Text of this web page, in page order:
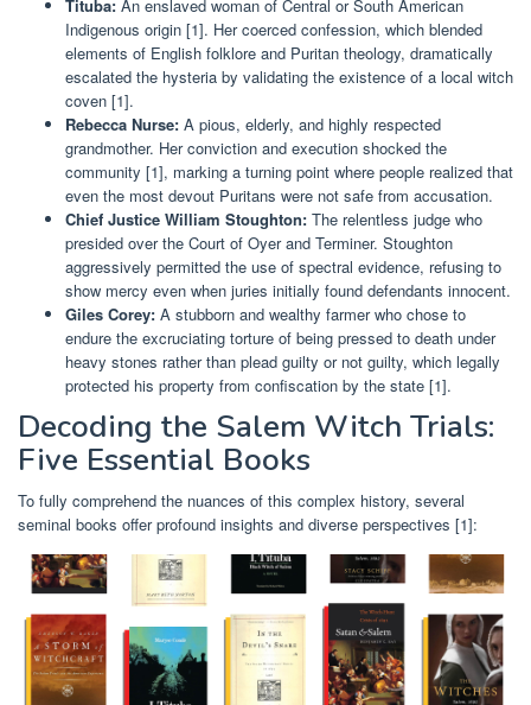
Tituba: An enslaved woman of Central or South American
Indigenous origin [1]. Her coerced confession, which blended
elements of English folklore and Puritan theology, dramatically
escalated the hysteria by validating the existence of a local witch
coven [1].
Rebecca Nurse: A pious, elderly, and highly respected
grandmother. Her conviction and execution shocked the
community [1], marking a turning point where people realized that
even the most devout Puritans were not safe from accusation.
Chief Justice William Stoughton: The relentless judge who
presided over the Court of Oyer and Terminer. Stoughton
aggressively permitted the use of spectral evidence, refusing to
show mercy even when juries initially found defendants innocent.
Giles Corey: A stubborn and wealthy farmer who chose to
endure the excruciating torture of being pressed to death under
heavy stones rather than plead guilty or not guilty, which legally
protected his property from confiscation by the state [1].
Decoding the Salem Witch Trials:
Five Essential Books
To fully comprehend the nuances of this complex history, several
seminal books offer profound insights and diverse perspectives [1]: